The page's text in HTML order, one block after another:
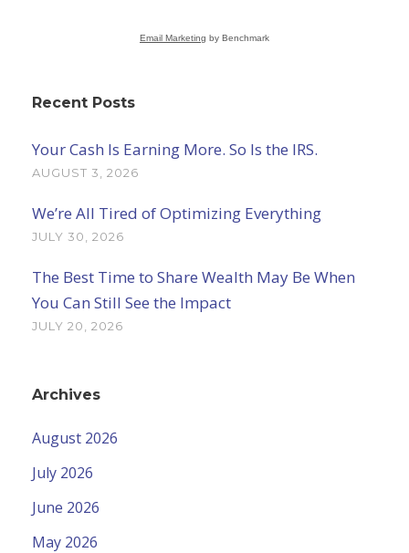
Email Marketing by Benchmark
Recent Posts
Your Cash Is Earning More. So Is the IRS.
AUGUST 3, 2026
We’re All Tired of Optimizing Everything
JULY 30, 2026
The Best Time to Share Wealth May Be When
You Can Still See the Impact
JULY 20, 2026
Archives
August 2026
July 2026
June 2026
May 2026